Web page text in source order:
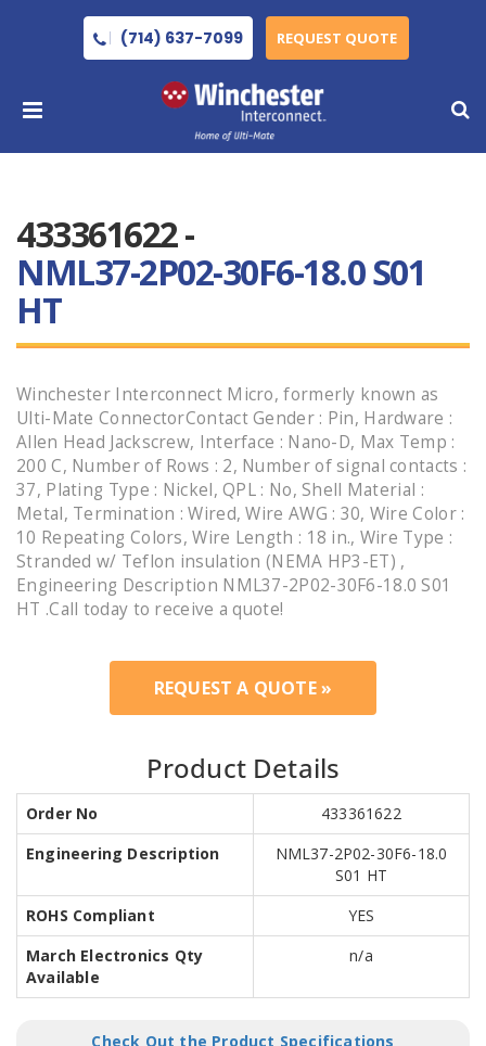
(714) 637-7099 REQUEST QUOTE
433361622 -
NML37-2P02-30F6-18.0 S01
HT
Winchester Interconnect Micro, formerly known as
Ulti-Mate ConnectorContact Gender : Pin, Hardware :
Allen Head Jackscrew, Interface : Nano-D, Max Temp :
200 C, Number of Rows : 2, Number of signal contacts :
37, Plating Type : Nickel, QPL : No, Shell Material :
Metal, Termination : Wired, Wire AWG : 30, Wire Color :
10 Repeating Colors, Wire Length : 18 in., Wire Type :
Stranded w/ Teflon insulation (NEMA HP3-ET) ,
Engineering Description NML37-2P02-30F6-18.0 S01
HT .Call today to receive a quote!
REQUEST A QUOTE »
Product Details
Order No
433361622
Engineering Description
NML37-2P02-30F6-18.0
S01 HT
ROHS Compliant
YES
March Electronics Qty
Available
n/a
Check Out the Product Specifications